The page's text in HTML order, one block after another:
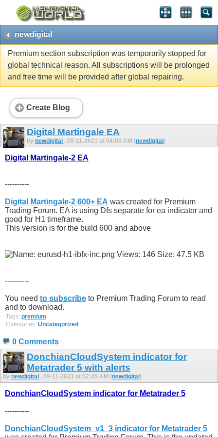
newdigital
Premium section subscription was temporarily stopped for
global technical reason. All subscriptions will be prolonged
and free time will be provided after global repairing.
Create Blog
Digital Martingale EA
by newdigital , 09-11-2021 at 04:00 AM (newdigital )
Digital Martingale-2 EA
----------
Digital Martingale-2 600+ EA was created for Premium
Trading Forum. EA is using Dfs separate for ea indicator and
good for H1 timeframe.
This version is for the build 600 and above
----------
You need to subscribe to Premium Trading Forum to read
and to download.
Tags: premium
Categories: Uncategorized
0 Comments
DonchianCloudSystem indicator for
Metatrader 5 with alerts
by newdigital , 09-11-2021 at 02:45 AM (newdigital)
DonchianCloudSystem indicator for Metatrader 5
----------
DonchianCloudSystem_v1_3 indicator for Metatrader 5